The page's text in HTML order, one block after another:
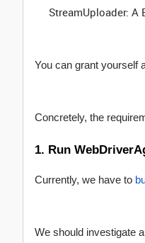
StreamUploader:
You can grant yourself
Concretely, the
1. Run
Currently, we have to
We should investigate